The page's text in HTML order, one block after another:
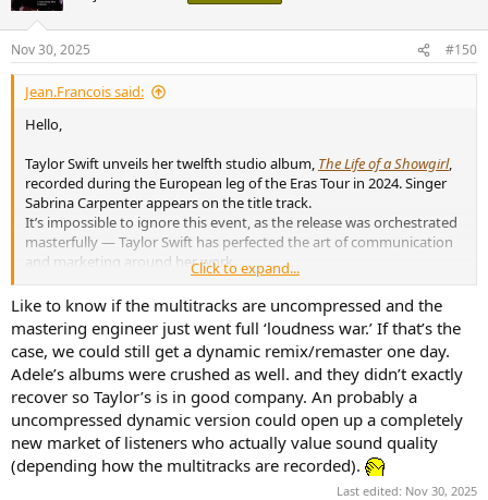
Nov 30, 2025 #150
Jean.Francois said:
Hello,
Taylor Swift unveils her twelfth studio album, The Life of a Showgirl,
recorded during the European leg of the Eras Tour in 2024. Singer
Sabrina Carpenter appears on the title track.
It’s impossible to ignore this event, as the release was orchestrated
masterfully — Taylor Swift has perfected the art of communication
and marketing around her work.
View attachment 480710
Offered as an exclusive pre-sale on her website for over a month
before reaching other retailers, the album was released in more
than ten different versions, most of them limited editions, including
vinyl records in a wide range of colors.
But does this marketing expertise also translate into
technical mastery of the album?
For this review, you will find 5 versions tested:
Click to expand...
Like to know if the multitracks are uncompressed and the
mastering engineer just went full ‘loudness war.’ If that’s the
case, we could still get a dynamic remix/remaster one day.
Adele’s albums were crushed as well. and they didn’t exactly
recover so Taylor’s is in good company. An probably a
uncompressed dynamic version could open up a completely
new market of listeners who actually value sound quality
(depending how the multitracks are recorded).
Last edited: Nov 30, 2025